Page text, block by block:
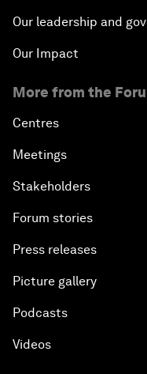
Our leadership and
Our Impact
More from the
Centres
Meetings
Stakeholders
Forum stories
Press releases
Picture gallery
Podcasts
Videos